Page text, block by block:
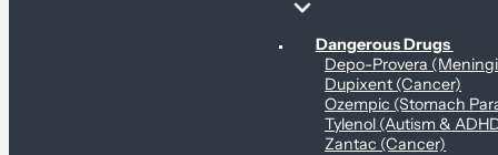
Personal Health & Dangerous Products
Dangerous Drugs
Depo-Provera
Dupixent (Cancer)
Ozempic (Stomach
Tylenol (Autism &
Zantac (Cancer)